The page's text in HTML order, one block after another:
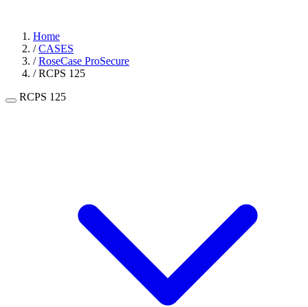
Home
/ CASES
/ RoseCase ProSecure
/ RCPS 125
RCPS 125